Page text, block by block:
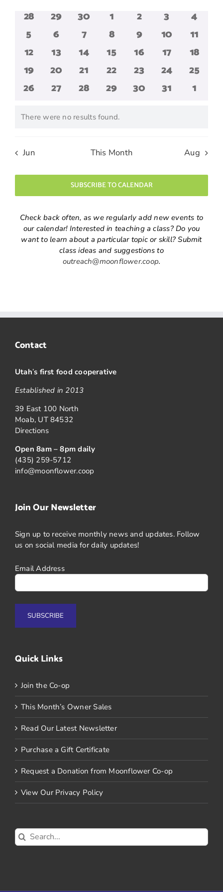
Views
of
Events
0
events
28 0
events
29 0
events
30 0
events
1 0
events
2 0
events
3 0
events
4
0
events
5 0
events
6 0
events
7 0
events
8 0
events
9 0
events
10 0
events
11
0
events
12 0
events
13 0
events
14 0
events
15 0
events
16 0
events
17 0
events
18
0
events
19 0
events
20 0
events
21 0
events
22 0
events
23 0
events
24 0
events
25
0
26 0
27 0
28 0
29 0
30 0
31 0
1
Notice
There were no results found.
Jun This Month Aug
SUBSCRIBE TO CALENDAR
Check back often, as we regularly add new events to
our calendar! Interested in teaching a class? Do you
want to learn about a particular topic or skill? Submit
class ideas and suggestions to
outreach@moonflower.coop.
Contact
Utah’s first food cooperative
Established in 2013
39 East 100 North
Moab, UT 84532
Directions
Open 8am – 8pm daily
(435) 259-5712
info@moonflower.coop
Join Our Newsletter
Sign up to receive monthly news and updates. Follow
us on social media for daily updates!
Email Address
Quick Links
Join the Co-op
This Month’s Owner Sales
Read Our Latest Newsletter
Purchase a Gift Certificate
Request a Donation from Moonflower Co-op
View Our Privacy Policy
Search
for: